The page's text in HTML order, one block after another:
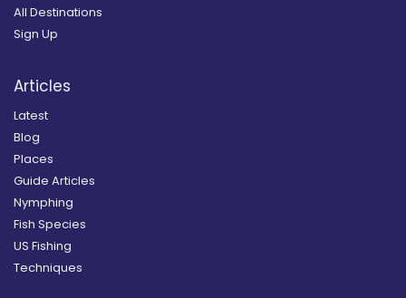
All Destinations
Sign Up
Articles
Latest
Blog
Places
Guide Articles
Nymphing
Fish Species
US Fishing
Techniques